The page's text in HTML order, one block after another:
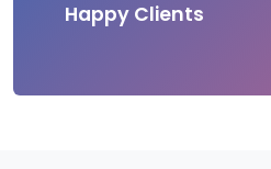
Happy Clients